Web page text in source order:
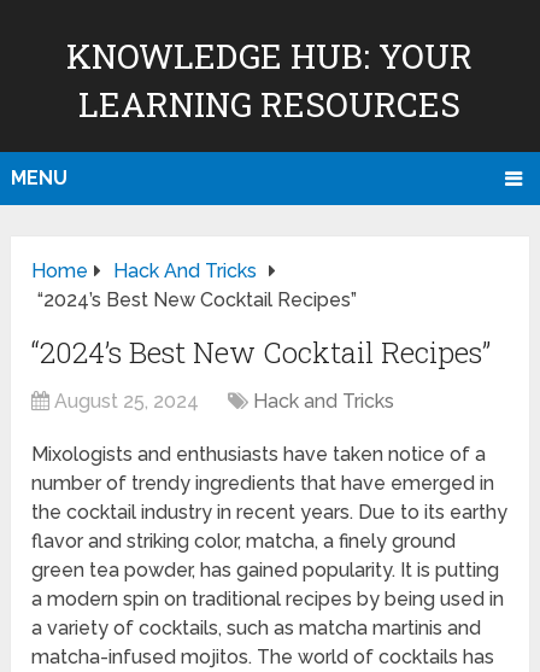
KNOWLEDGE HUB: YOUR
LEARNING RESOURCES
MENU
Home
Hack And Tricks
“2024’s Best New Cocktail Recipes”
“2024’s Best New Cocktail Recipes”
August 25, 2024 Hack and Tricks
Mixologists and enthusiasts have taken notice of a
number of trendy ingredients that have emerged in
the cocktail industry in recent years. Due to its earthy
flavor and striking color, matcha, a finely ground
green tea powder, has gained popularity. It is putting
a modern spin on traditional recipes by being used in
a variety of cocktails, such as matcha martinis and
matcha-infused mojitos. The world of cocktails has